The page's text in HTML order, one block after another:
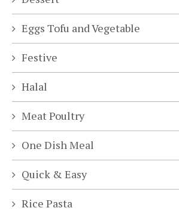
Eggs Tofu and Vegetable
Festive
Halal
Meat Poultry
One Dish Meal
Quick & Easy
Rice Pasta